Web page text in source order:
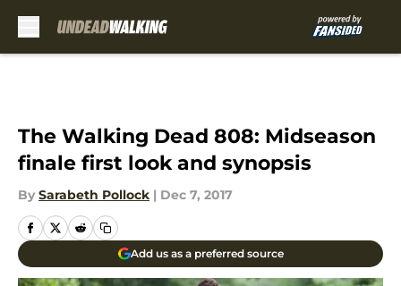
The Walking Dead 808: Midseason
finale first look and synopsis
By Sarabeth Pollock | Dec 7, 2017
Add us as a preferred source